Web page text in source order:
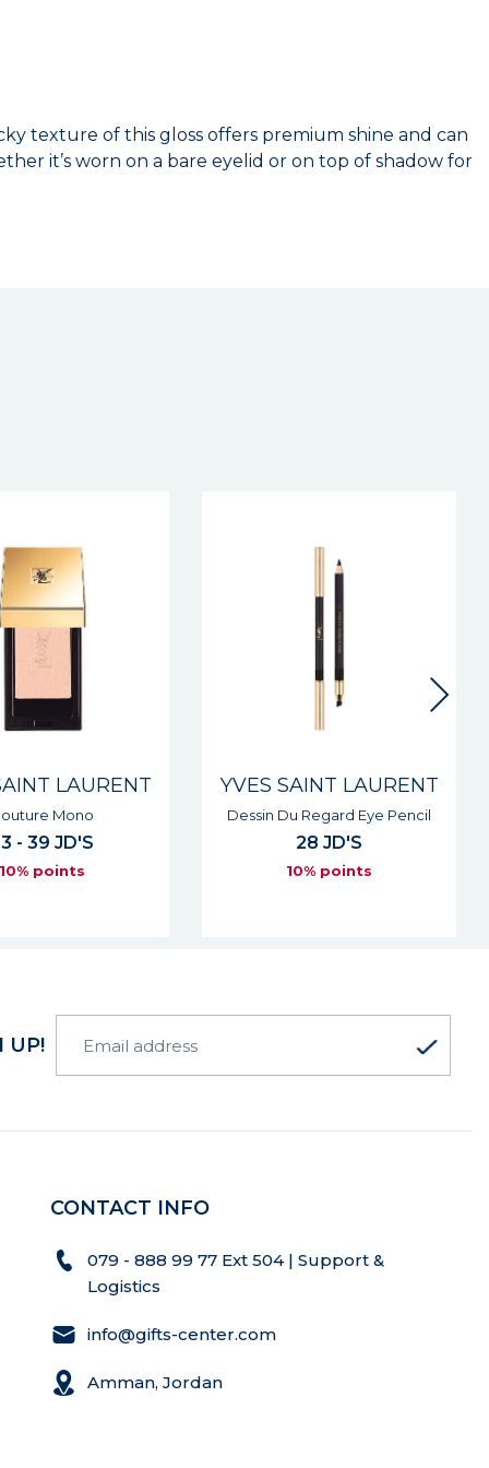
texture of this gloss offers premium shine and can
it’s worn on a bare eyelid or on top of shadow for
LAURENT
Regard Eye Pencil
28 JD'S
10% points
YVES SAINT LAURENT
Lovenude Lip Liner
27 JD'S
10% points
UP!
CONTACT INFO
079 - 888 99 77 Ext 504 | Support &
Logistics
info@gifts-center.com
Amman, Jordan